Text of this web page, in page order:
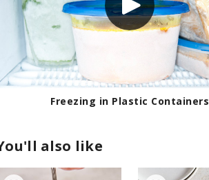
Freezing in Plastic Containers
also like